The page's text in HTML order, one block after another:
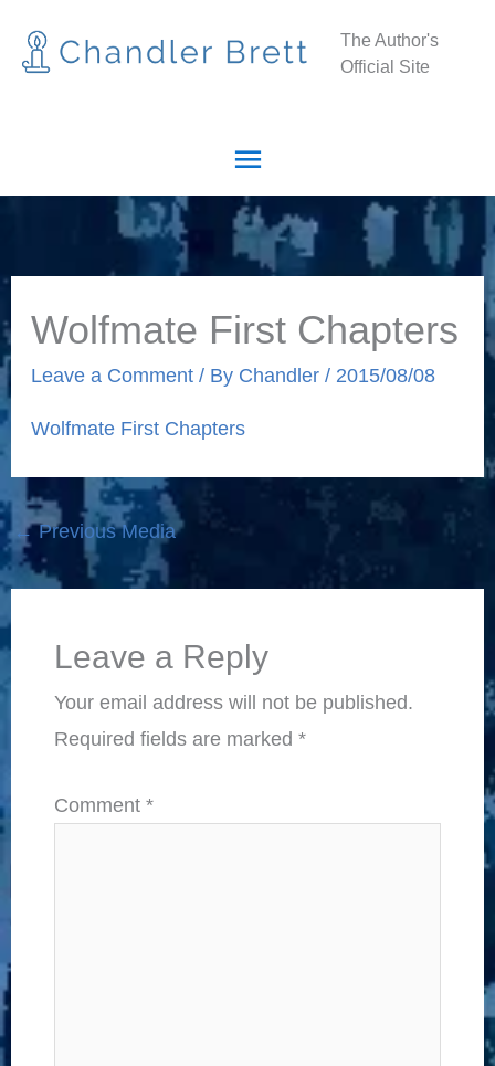
The Author's
Official Site
Main
Wolfmate First Chapters
Leave a Comment / By Chandler/ 2015/08/08
Wolfmate First Chapters
←Previous Media
Leave a Reply
Your email address will not be published.
Required fields are marked *
Comment *